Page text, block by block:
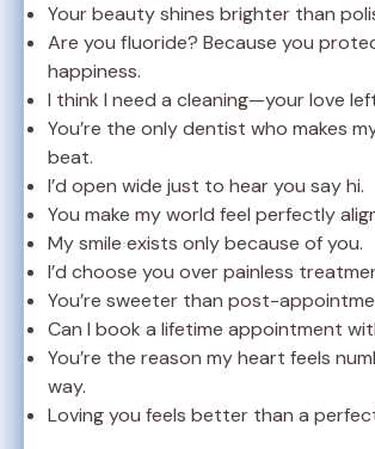
Your beauty shines brighter than
Are you fluoride? Because you
happiness.
I think I need a cleaning—your love
You’re the only dentist who makes
beat.
I’d open wide just to hear you say hi.
You make my world feel perfectly
My smile exists only because of you.
I’d choose you over painless
You’re sweeter than post-
Can I book a lifetime appointment
You’re the reason my heart feels
way.
Loving you feels better than a